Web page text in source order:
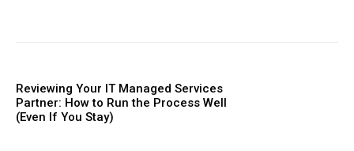
Reviewing Your IT Managed Services
Partner: How to Run the Process Well
(Even If You Stay)